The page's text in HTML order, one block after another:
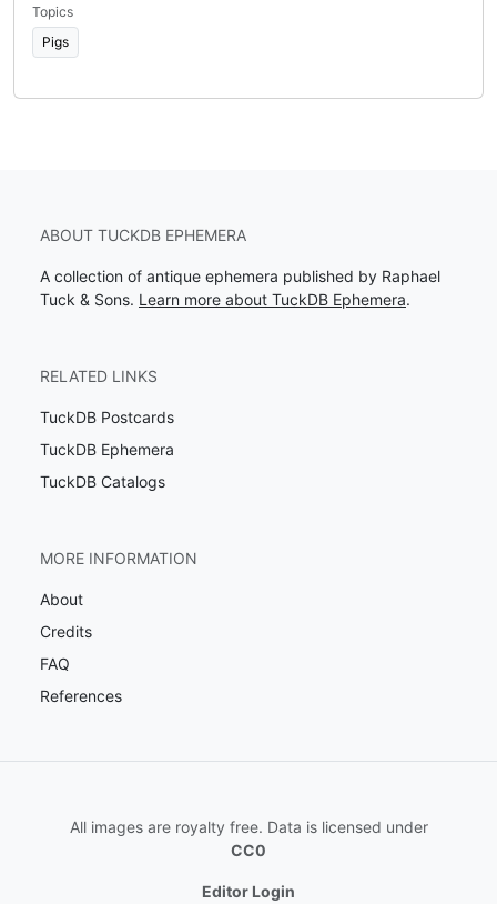
Topics
Pigs
ABOUT TUCKDB EPHEMERA
A collection of antique ephemera published by Raphael
Tuck & Sons. Learn more about TuckDB Ephemera.
RELATED LINKS
TuckDB Postcards
TuckDB Ephemera
TuckDB Catalogs
MORE INFORMATION
About
Credits
FAQ
References
All images are royalty free. Data is licensed under
CC0
Editor Login